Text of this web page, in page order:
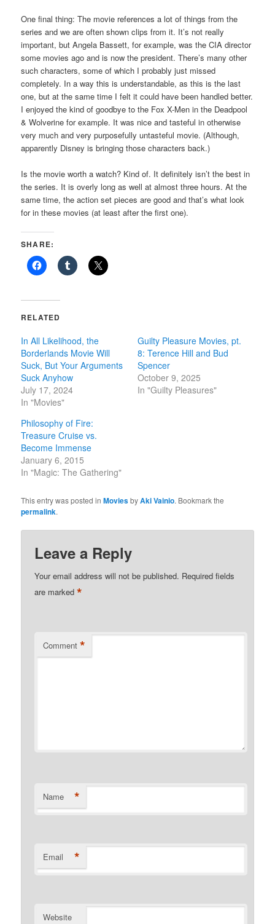
One final thing: The movie references a lot of things from the
series and we are often shown clips from it. It’s not really
important, but Angela Bassett, for example, was the CIA director
some movies ago and is now the president. There’s many other
such characters, some of which I probably just missed
completely. In a way this is understandable, as this is the last
one, but at the same time I felt it could have been handled better.
I enjoyed the kind of goodbye to the Fox X-Men in the Deadpool
& Wolverine for example. It was nice and tasteful in otherwise
very much and very purposefully untasteful movie. (Although,
apparently Disney is bringing those characters back.)
Is the movie worth a watch? Kind of. It definitely isn’t the best in
the series. It is overly long as well at almost three hours. At the
same time, the action set pieces are good and that’s what look
for in these movies (at least after the first one).
SHARE:
RELATED
In All Likelihood, the
Borderlands Movie Will
Suck, But Your Arguments
Suck Anyhow
July 17, 2024
In "Movies"
Guilty Pleasure Movies, pt.
8: Terence Hill and Bud
Spencer
October 9, 2025
In "Guilty Pleasures"
Philosophy of Fire:
Treasure Cruise vs.
Become Immense
January 6, 2015
In "Magic: The Gathering"
This entry was posted inMoviesbyAki Vainio. Bookmark the
permalink.
Leave a Reply
Your email address will not be published. Required fields
are marked*
Comment *
Name *
Email *
Website